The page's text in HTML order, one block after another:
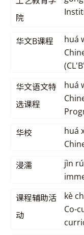
院
华文B课程
huá
华文语文特
选课程
huá
华校
huá
浸濡
jìn rú
课程辅助活
动
kè
Co-